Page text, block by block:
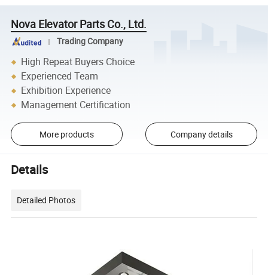
Nova Elevator Parts Co., Ltd.
Trading Company
High Repeat Buyers Choice
Experienced Team
Exhibition Experience
Management Certification
More products Company details
Details
Detailed Photos